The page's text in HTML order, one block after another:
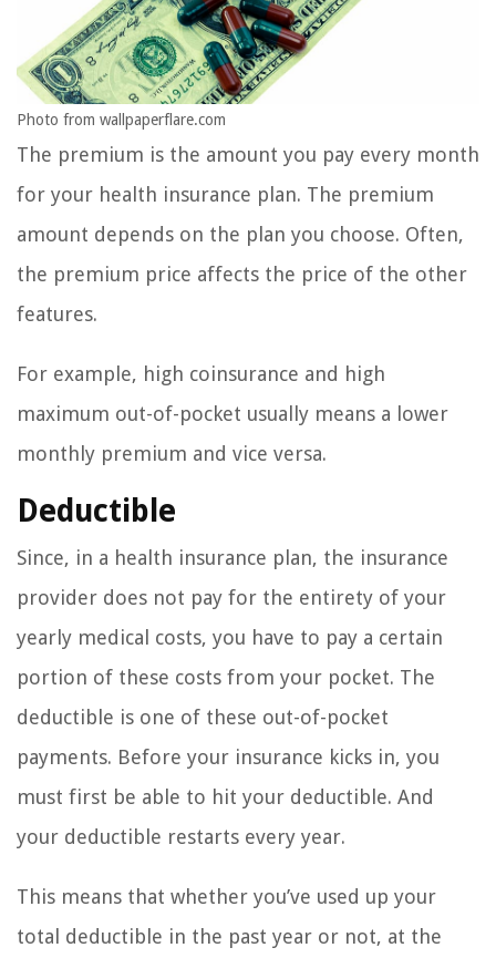
Photo from wallpaperflare.com
The premium is the amount you pay every month
for your health insurance plan. The premium
amount depends on the plan you choose. Often,
the premium price affects the price of the other
features.
For example, high coinsurance and high
maximum out-of-pocket usually means a lower
monthly premium and vice versa.
Deductible
Since, in a health insurance plan, the insurance
provider does not pay for the entirety of your
yearly medical costs, you have to pay a certain
portion of these costs from your pocket. The
deductible is one of these out-of-pocket
payments. Before your insurance kicks in, you
must first be able to hit your deductible. And
your deductible restarts every year.
This means that whether you’ve used up your
total deductible in the past year or not, at the